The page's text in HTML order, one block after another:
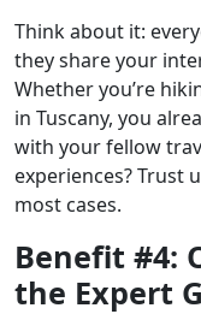
Think about it:
they share your
Whether you’re
in Tuscany, you
with your fellow
experiences? Trust
most cases.
Benefit #4:
the Expert